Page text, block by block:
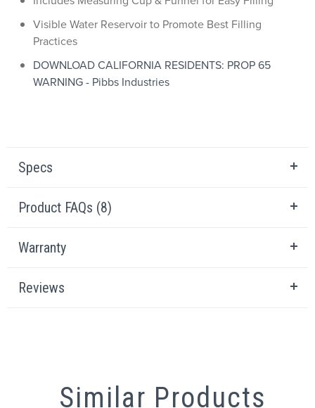
Visible Water Reservoir to Promote Best Filling
Practices
DOWNLOAD CALIFORNIA RESIDENTS: PROP 65
WARNING - Pibbs Industries
Specs
Product FAQs (8)
Warranty
Reviews
Similar Products